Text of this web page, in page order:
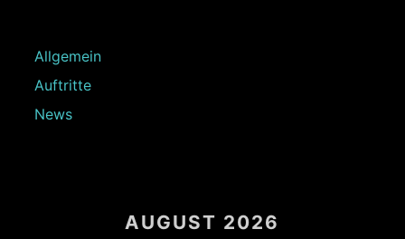
Allgemein
Auftritte
News
AUGUST 2026